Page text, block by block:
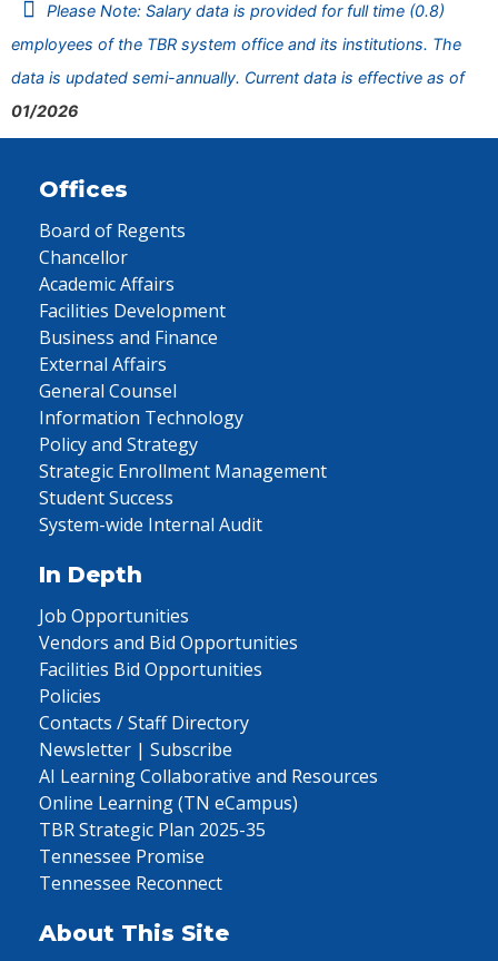
Please Note: Salary data is provided for full time (0.8)
employees of the TBR system office and its institutions. The
data is updated semi-annually. Current data is effective as of
01/2026
Offices
Board of Regents
Chancellor
Academic Affairs
Facilities Development
Business and Finance
External Affairs
General Counsel
Information Technology
Policy and Strategy
Strategic Enrollment Management
Student Success
System-wide Internal Audit
In Depth
Job Opportunities
Vendors and Bid Opportunities
Facilities Bid Opportunities
Policies
Contacts / Staff Directory
Newsletter | Subscribe
AI Learning Collaborative and Resources
Online Learning (TN eCampus)
TBR Strategic Plan 2025-35
Tennessee Promise
Tennessee Reconnect
About This Site